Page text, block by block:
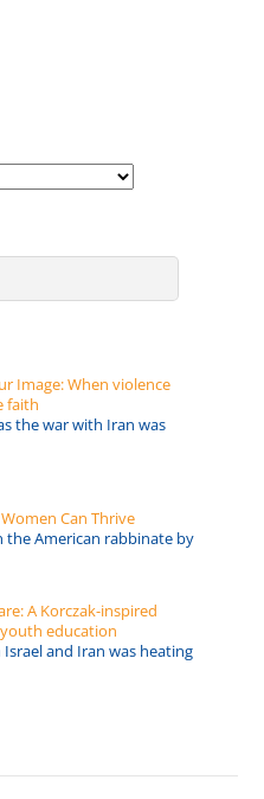
Image: When violence
faith
the war with Iran was
Can Thrive
the American rabbinate by
A Korczak-inspired
education
and Iran was heating